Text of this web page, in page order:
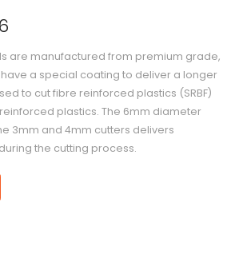
are manufactured from premium grade,
a special coating to deliver a longer
to cut fibre reinforced plastics (SRBF)
plastics. The 6mm diameter
3mm and 4mm cutters delivers
the cutting process.